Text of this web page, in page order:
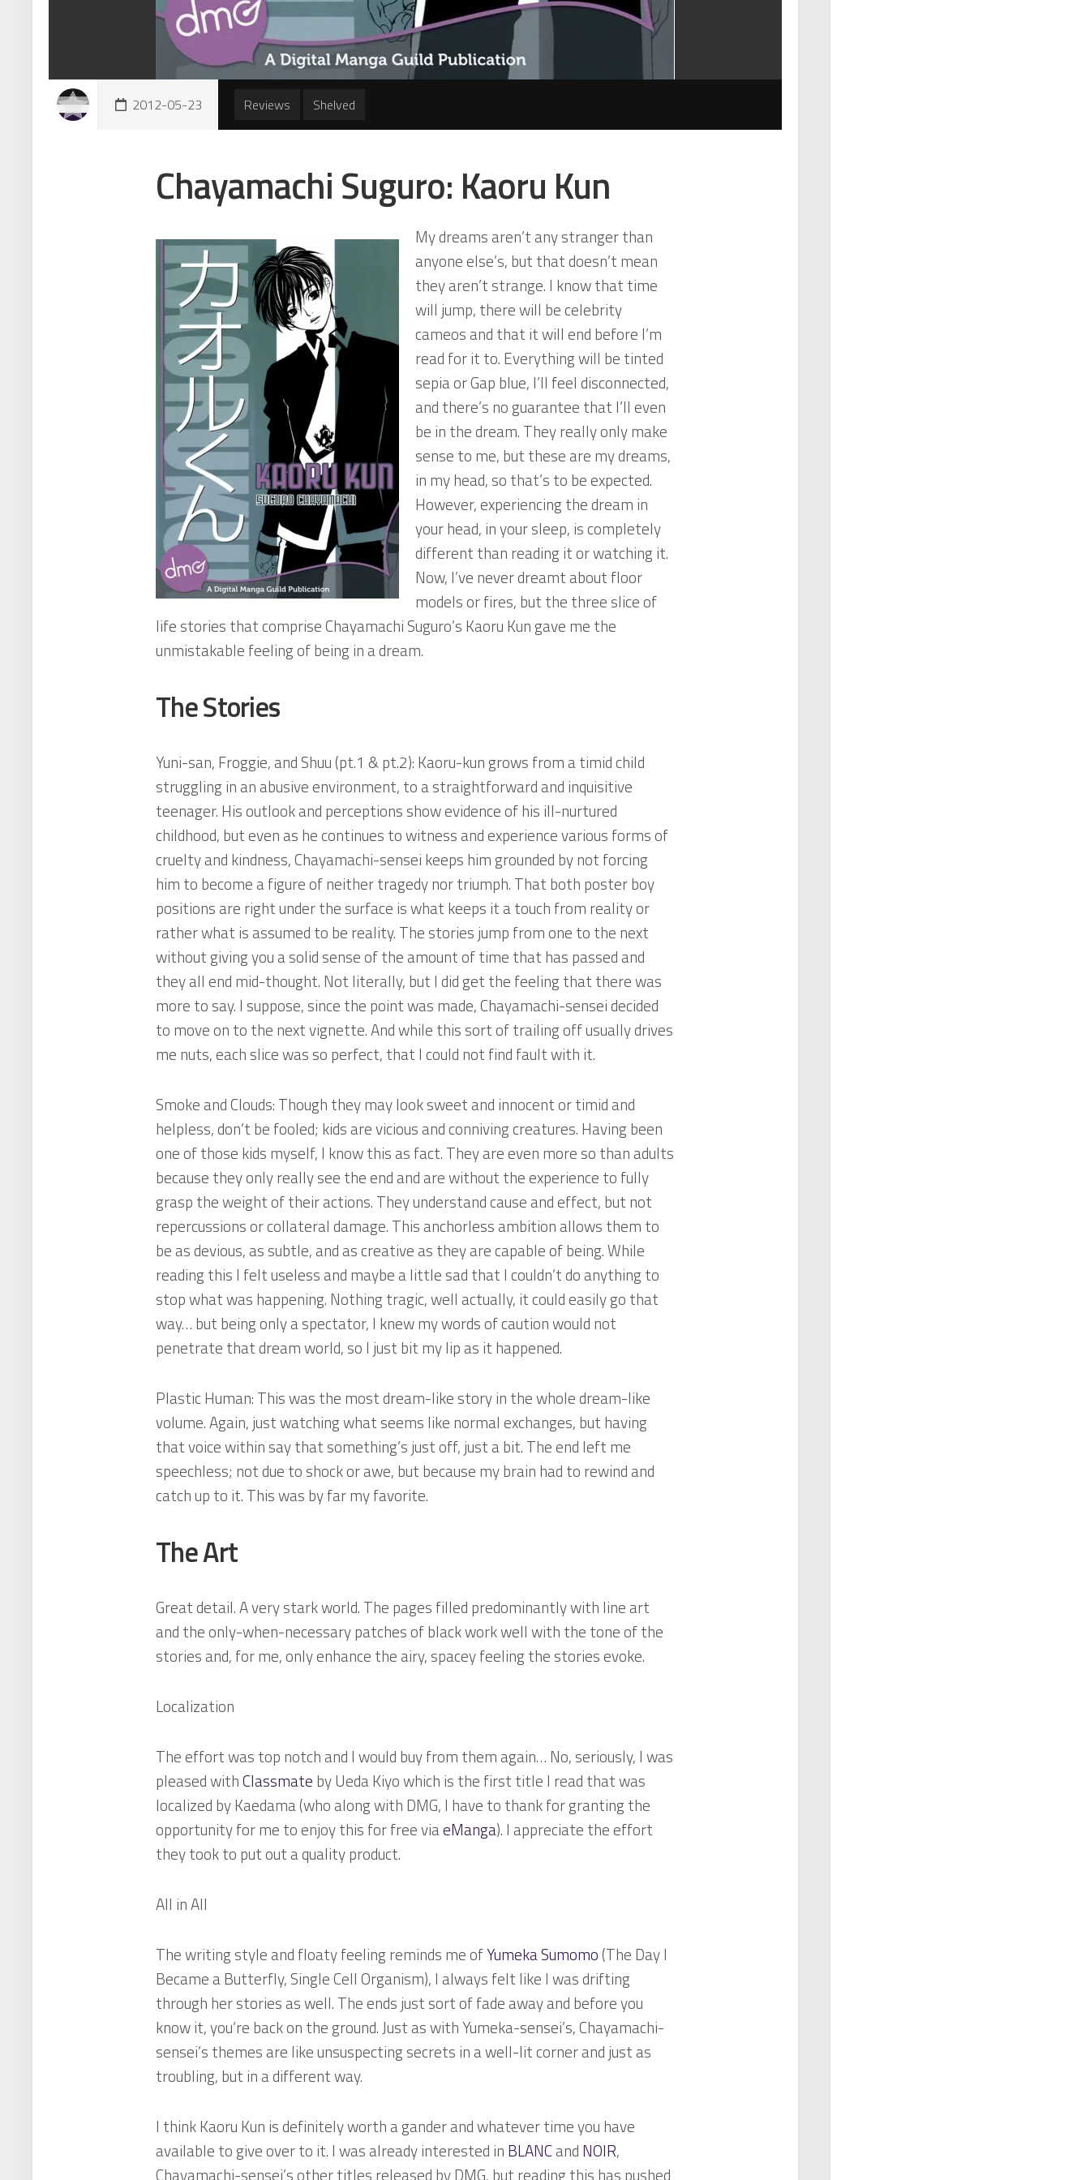
2012-05-23 Reviews Shelved
Chayamachi Suguro: Kaoru Kun
My dreams aren’t any stranger than
anyone else’s, but that doesn’t mean
they aren’t strange. I know that time
will jump, there will be celebrity
cameos and that it will end before I’m
read for it to. Everything will be tinted
sepia or Gap blue, I’ll feel disconnected,
and there’s no guarantee that I’ll even
be in the dream. They really only make
sense to me, but these are my dreams,
in my head, so that’s to be expected.
However, experiencing the dream in
your head, in your sleep, is completely
different than reading it or watching it.
Now, I’ve never dreamt about floor
models or fires, but the three slice of
life stories that comprise Chayamachi Suguro’s Kaoru Kun gave me the
unmistakable feeling of being in a dream.
The Stories
Yuni-san, Froggie, and Shuu (pt.1 & pt.2): Kaoru-kun grows from a timid child
struggling in an abusive environment, to a straightforward and inquisitive
teenager. His outlook and perceptions show evidence of his ill-nurtured
childhood, but even as he continues to witness and experience various forms of
cruelty and kindness, Chayamachi-sensei keeps him grounded by not forcing
him to become a figure of neither tragedy nor triumph. That both poster boy
positions are right under the surface is what keeps it a touch from reality or
rather what is assumed to be reality. The stories jump from one to the next
without giving you a solid sense of the amount of time that has passed and
they all end mid-thought. Not literally, but I did get the feeling that there was
more to say. I suppose, since the point was made, Chayamachi-sensei decided
to move on to the next vignette. And while this sort of trailing off usually drives
me nuts, each slice was so perfect, that I could not find fault with it.
Smoke and Clouds: Though they may look sweet and innocent or timid and
helpless, don’t be fooled; kids are vicious and conniving creatures. Having been
one of those kids myself, I know this as fact. They are even more so than adults
because they only really see the end and are without the experience to fully
grasp the weight of their actions. They understand cause and effect, but not
repercussions or collateral damage. This anchorless ambition allows them to
be as devious, as subtle, and as creative as they are capable of being. While
reading this I felt useless and maybe a little sad that I couldn’t do anything to
stop what was happening. Nothing tragic, well actually, it could easily go that
way… but being only a spectator, I knew my words of caution would not
penetrate that dream world, so I just bit my lip as it happened.
Plastic Human: This was the most dream-like story in the whole dream-like
volume. Again, just watching what seems like normal exchanges, but having
that voice within say that something’s just off, just a bit. The end left me
speechless; not due to shock or awe, but because my brain had to rewind and
catch up to it. This was by far my favorite.
The Art
Great detail. A very stark world. The pages filled predominantly with line art
and the only-when-necessary patches of black work well with the tone of the
stories and, for me, only enhance the airy, spacey feeling the stories evoke.
Localization
The effort was top notch and I would buy from them again… No, seriously, I was
pleased withClassmate by Ueda Kiyo which is the first title I read that was
localized by Kaedama (who along with DMG, I have to thank for granting the
opportunity for me to enjoy this for free viaeManga). I appreciate the effort
they took to put out a quality product.
All in All
The writing style and floaty feeling reminds me ofYumeka Sumomo(The Day I
Became a Butterfly,Single Cell Organism), I always felt like I was drifting
through her stories as well. The ends just sort of fade away and before you
know it, you’re back on the ground. Just as with Yumeka-sensei’s, Chayamachi-
sensei’s themes are like unsuspecting secrets in a well-lit corner and just as
troubling, but in a different way.
I think Kaoru Kun is definitely worth a gander and whatever time you have
available to give over to it. I was already interested in BLANCand NOIR,
Chayamachi-sensei’s other titles released by DMG, but reading this has pushed